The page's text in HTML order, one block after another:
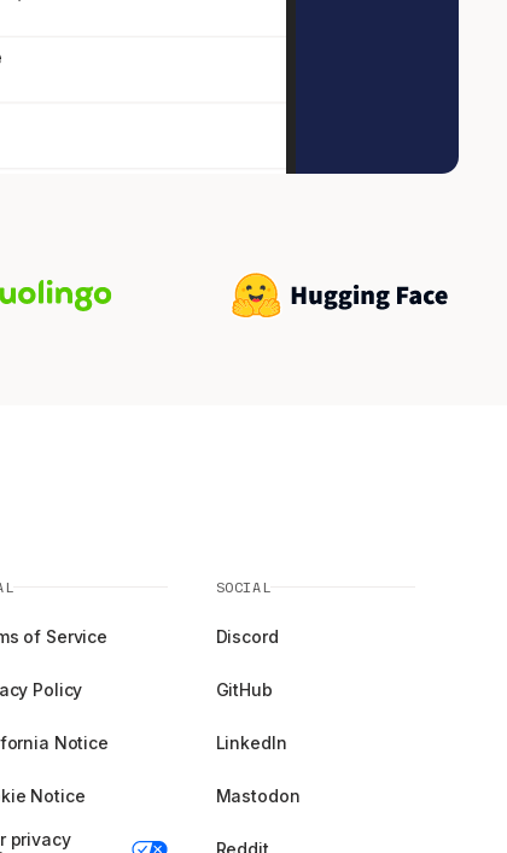
of Service
Policy
Notice
Notice
privacy
SOCIAL
Discord
GitHub
LinkedIn
Mastodon
Reddit